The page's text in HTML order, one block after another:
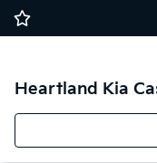
Heartland Kia